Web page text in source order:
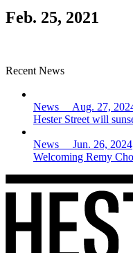
Feb. 25, 2021
Recent News
News Aug. 27,
Hester Street will
News Jun. 26, 2024
Welcoming Remy